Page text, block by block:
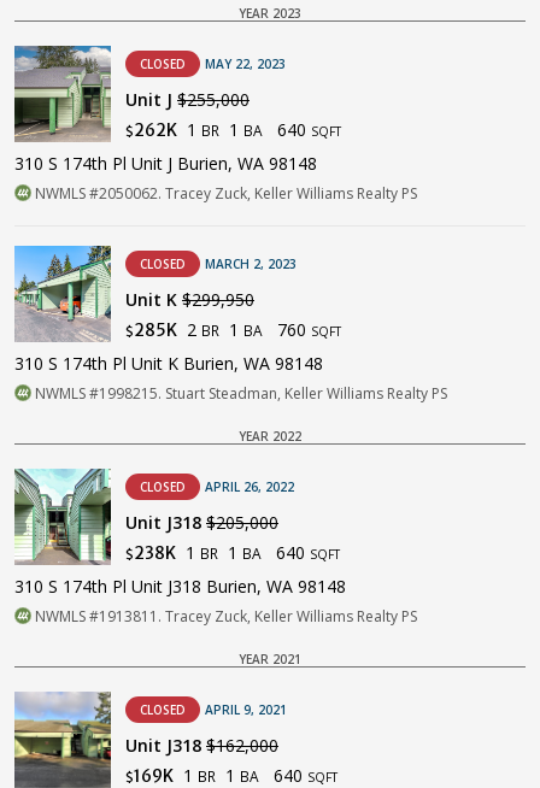
YEAR 2023
CLOSED MAY 22, 2023
Unit J $255,000
$262K 1 BR 1 BA 640 SQFT
310 S 174th Pl Unit J Burien, WA 98148
NWMLS #2050062. Tracey Zuck, Keller Williams Realty PS
CLOSED MARCH 2, 2023
Unit K $299,950
$285K 2 BR 1 BA 760 SQFT
310 S 174th Pl Unit K Burien, WA 98148
NWMLS #1998215. Stuart Steadman, Keller Williams Realty PS
YEAR 2022
CLOSED APRIL 26, 2022
Unit J318 $205,000
$238K 1 BR 1 BA 640 SQFT
310 S 174th Pl Unit J318 Burien, WA 98148
NWMLS #1913811. Tracey Zuck, Keller Williams Realty PS
YEAR 2021
CLOSED APRIL 9, 2021
Unit J318 $162,000
$169K 1 BR 1 BA 640 SQFT